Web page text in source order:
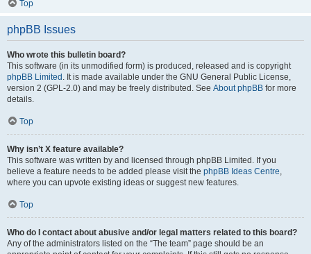
Top
phpBB Issues
Who wrote this bulletin board?
This software (in its unmodified form) is produced, released and is copyright
phpBB Limited . It is made available under the GNU General Public License,
version 2 (GPL-2.0) and may be freely distributed. See About phpBB for more
details.
Top
Why isn’t X feature available?
This software was written by and licensed through phpBB Limited. If you
believe a feature needs to be added please visit the phpBB Ideas Centre,
where you can upvote existing ideas or suggest new features.
Top
Who do I contact about abusive and/or legal matters related to this board?
Any of the administrators listed on the “The team” page should be an